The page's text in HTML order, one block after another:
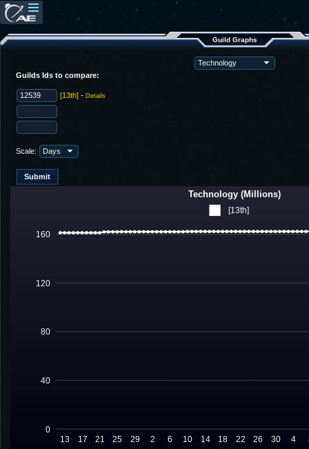
Guild Graphs
Guilds Ids to compare:
[13th] - Details
Scale:
[13th]
0
40
80
120
160
Technology (Millions)
13 17 21 25 29 2 6 10 14 18 22 26 30 4